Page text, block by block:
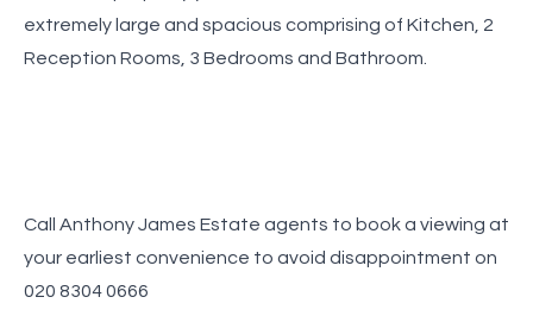
extremely large and spacious comprising of Kitchen, 2
Call Anthony James Estate agents to book a viewing at
your earliest convenience to avoid disappointment on
020 8304 0666